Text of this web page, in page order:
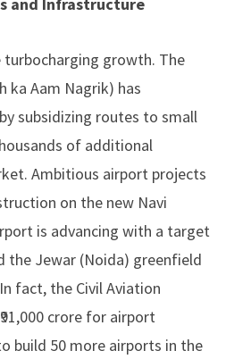
and Infrastructure
turbocharging growth. The
ka Aam Nagrik) has
subsidizing routes to small
of additional
Ambitious airport projects
on the new Navi
is advancing with a target
the Jewar (Noida) greenfield
fact, the Civil Aviation
crore for airport
build 50 more airports in the